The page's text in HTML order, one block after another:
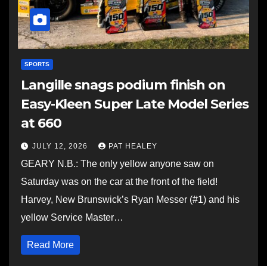
SPORTS
Langille snags podium finish on
Easy-Kleen Super Late Model Series
at 660
JULY 12, 2026 PAT HEALEY
GEARY N.B.: The only yellow anyone saw on
Saturday was on the car at the front of the field!
Harvey, New Brunswick’s Ryan Messer (#1) and his
yellow Service Master…
Read More